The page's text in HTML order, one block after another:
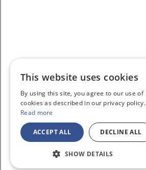
This website uses cookies
By using this site, you agree to our use of
cookies as described in our privacy policy.
Read more
ACCEPT ALL DECLINE ALL
SHOW DETAILS